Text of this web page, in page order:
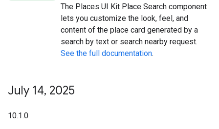
The Places UI Kit Place Search component
lets you customize the look, feel, and
content of the place card generated by a
search by text or search nearby request.
See the full documentation.
July 14, 2025
10.1.0